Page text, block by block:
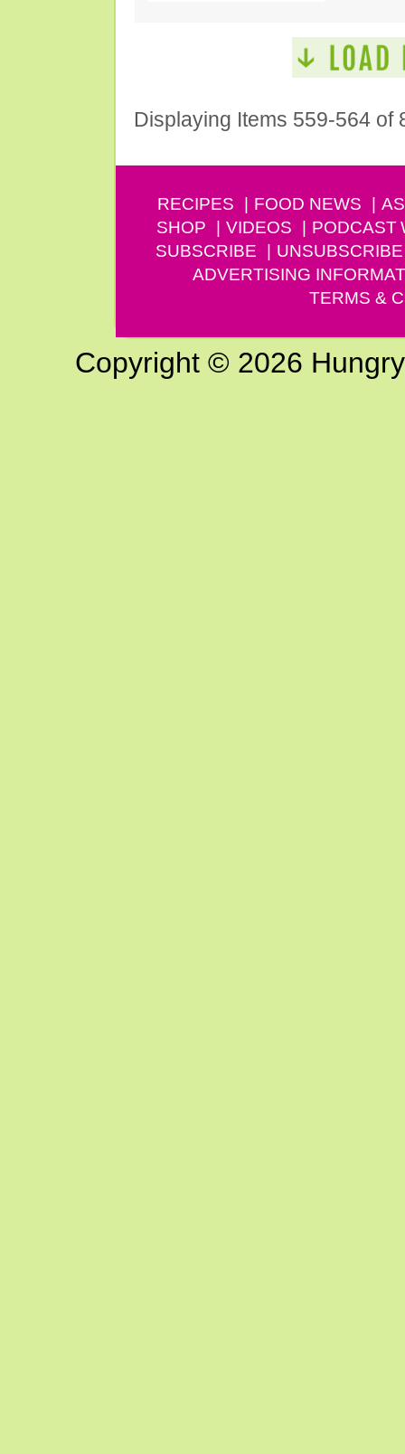
Displaying Items 559-564 of
RECIPES FOOD NEWS
SHOP
VIDEOS PODCAST
SUBSCRIBE
UNSUBSCRIBE
ADVERTISING
TERMS &
Copyright © 2026